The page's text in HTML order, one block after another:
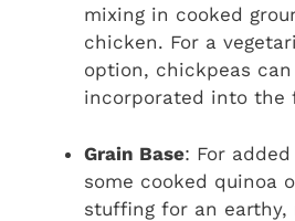
mixing in cooked
chicken. For a
option, chickpeas
incorporated into the
Grain Base: For
some cooked quinoa
stuffing for an